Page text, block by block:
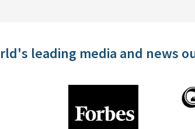
leading media and news